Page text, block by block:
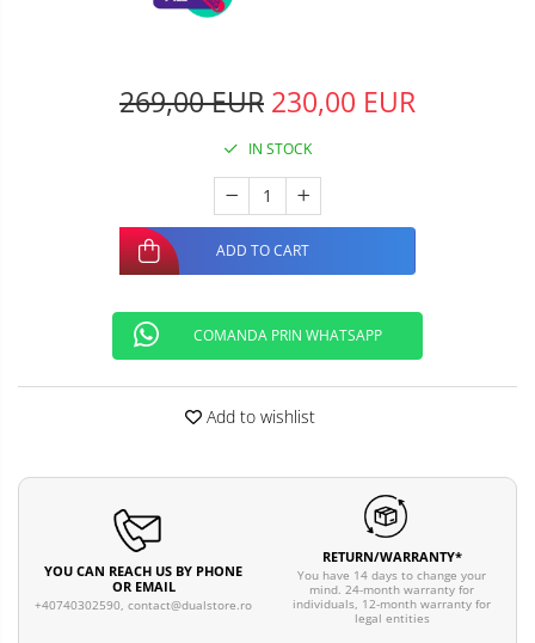
269,00 EUR 230,00 EUR
IN STOCK
ADD TO CART
COMANDA PRIN WHATSAPP
Add to wishlist
YOU CAN REACH US BY PHONE
OR EMAIL
+40740302590, contact@dualstore.ro
RETURN/WARRANTY*
You have 14 days to change your
mind. 24-month warranty for
individuals, 12-month warranty for
legal entities